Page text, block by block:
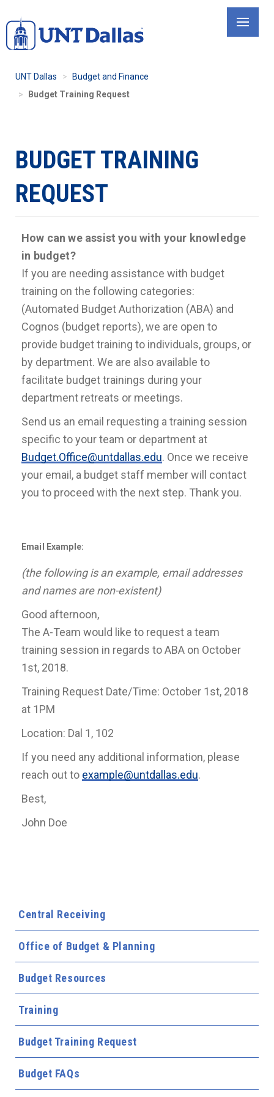
to
main
UNT Dallas
Budget and Finance
Budget Training Request
Central Receiving
Office of Budget & Planning
Budget Resources
Training
Budget Training Request
Budget FAQs
BUDGET TRAINING
REQUEST
How can we assist you with your knowledge
in budget?
If you are needing assistance with budget
training on the following categories:
(Automated Budget Authorization (ABA) and
Cognos (budget reports), we are open to
provide budget training to individuals, groups, or
by department. We are also available to
facilitate budget trainings during your
department retreats or meetings.
Send us an email requesting a training session
specific to your team or department at
Budget.Office@untdallas.edu. Once we receive
your email, a budget staff member will contact
you to proceed with the next step. Thank you.
Email Example:
(the following is an example, email addresses
and names are non-existent)
Good afternoon,
The A-Team would like to request a team
training session in regards to ABA on October
1st, 2018.
Training Request Date/Time: October 1st, 2018
at 1PM
Location: Dal 1, 102
If you need any additional information, please
reach out to example@untdallas.edu.
Best,
John Doe